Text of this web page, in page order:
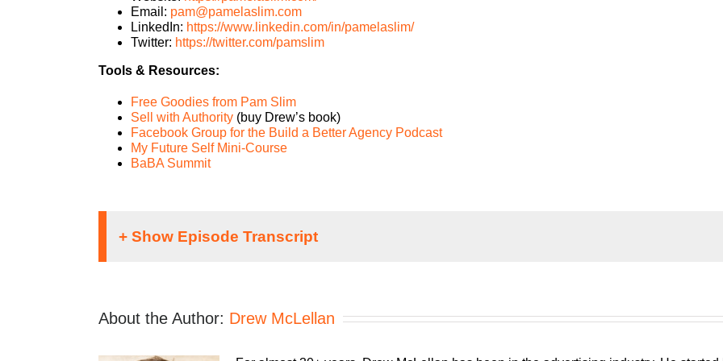
Email: pam@pamelaslim.com
LinkedIn: https://www.linkedin.com/in/pamelaslim/
Twitter: https://twitter.com/pamslim
Tools & Resources:
Free Goodies from Pam Slim
Sell with Authority (buy Drew’s book)
Facebook Group for the Build a Better Agency Podcast
My Future Self Mini-Course
BaBA Summit
It doesn’t matter what kind of an agency you run, traditional, digital, media buying, web develop, PR.
profitable business. The Build A Better Agency podcast, presented by White Label IQ, will show you how to
About the Author: Drew McLellan